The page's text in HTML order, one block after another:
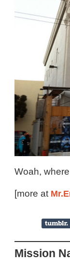
Woah,
[more at
Mission